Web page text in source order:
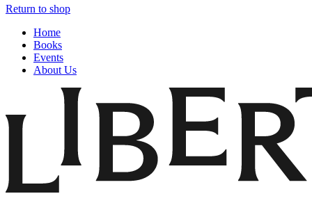
Return to shop
Home
Books
Events
About Us